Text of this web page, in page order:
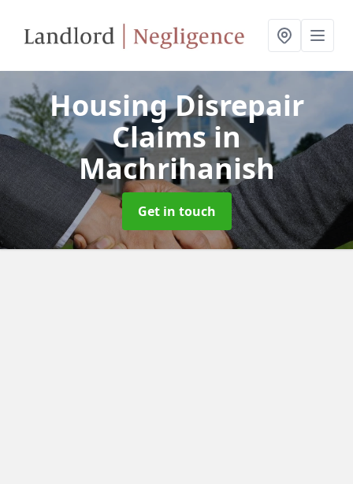
Housing Disrepair
Claimsin
Machrihanish
Get in touch